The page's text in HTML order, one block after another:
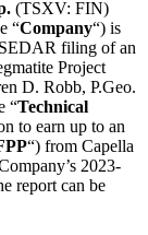
(TSXV: FIN)
“Company“) is
SEDAR filing of an
Project
D. Robb, P.Geo.
“Technical
to earn up to an
“) from Capella
2023-
report can be